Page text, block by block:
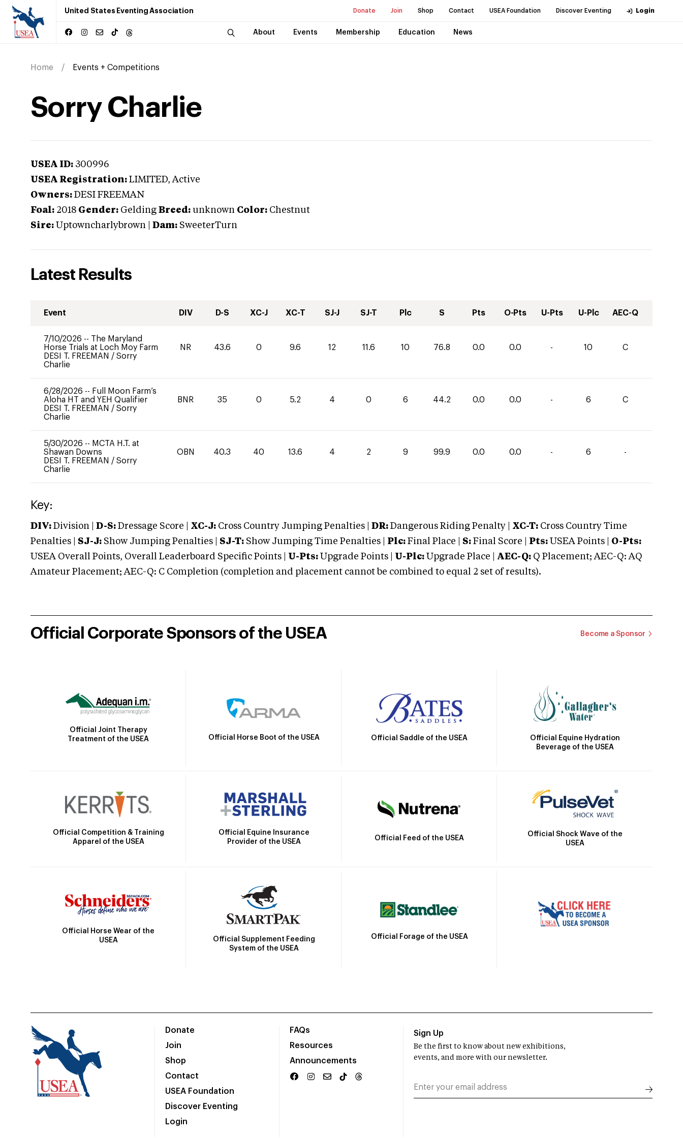
United States Eventing Association Donate Join Shop Contact USEA Foundation Discover Eventing Login
About Events Membership Education News
Home Events + Competitions
Sorry Charlie
USEA ID: 300996
USEA Registration: LIMITED, Active
Owners: DESI FREEMAN
Foal: 2018 Gender: Gelding Breed: unknown Color: Chestnut
Sire: Uptowncharlybrown Dam: SweeterTurn
Latest Results
Event DIV D-S XC-J XC-T SJ-J SJ-T Plc S Pts O-Pts U-Pts U-Plc AEC-Q
7/10/2026 -- The Maryland
Horse Trials at Loch Moy Farm
DESI T. FREEMAN / Sorry
Charlie
NR 43.6 0 9.6 12 11.6 10 76.8 0.0 0.0 - 10 C
6/28/2026 -- Full Moon Farm’s
Aloha HT and YEH Qualifier
DESI T. FREEMAN / Sorry
Charlie
BNR 35 0 5.2 4 0 6 44.2 0.0 0.0 - 6 C
5/30/2026 -- MCTA H.T. at
Shawan Downs
DESI T. FREEMAN / Sorry
Charlie
OBN 40.3 40 13.6 4 2 9 99.9 0.0 0.0 - 6 -
Key:
DIV: Division | D-S: Dressage Score | XC-J: Cross Country Jumping Penalties | DR: Dangerous Riding Penalty | XC-T: Cross Country Time
Penalties | SJ-J: Show Jumping Penalties | SJ-T: Show Jumping Time Penalties | Plc: Final Place | S: Final Score | Pts: USEA Points | O-Pts:
USEA Overall Points, Overall Leaderboard Specific Points | U-Pts: Upgrade Points | U-Plc: Upgrade Place | AEC-Q: Q Placement; AEC-Q: AQ
Amateur Placement; AEC-Q: C Completion (completion and placement cannot be combined to equal 2 set of results).
Official Corporate Sponsors of the USEA Become a Sponsor
Official Joint Therapy
Treatment of the USEA
Official Horse Boot of the USEA Official Saddle of the USEA
Official Equine Hydration
Beverage of the USEA
Official Competition & Training
Apparel of the USEA
Official Equine Insurance
Provider of the USEA
Official Feed of the USEA
Official Shock Wave of the
USEA
Official Horse Wear of the
USEA
Official Supplement Feeding
System of the USEA
Official Forage of the USEA
Donate
Join
Shop
Contact
USEA Foundation
Discover Eventing
Login
FAQs
Resources
Announcements
Sign Up
Be the first to know about new exhibitions,
events, and more with our newsletter.